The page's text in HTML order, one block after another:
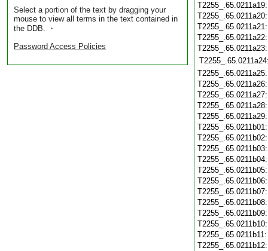
Select a portion of the text by dragging your
mouse to view all terms in the text contained in
the DDB. ・
Password Access Policies